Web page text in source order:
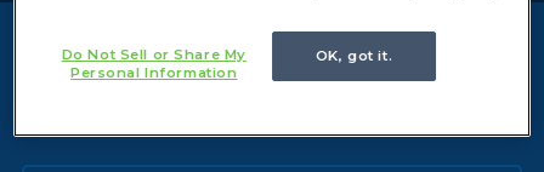
Key Challenges in Service
OK, got it.
Do Not Sell or Share My
Personal Information